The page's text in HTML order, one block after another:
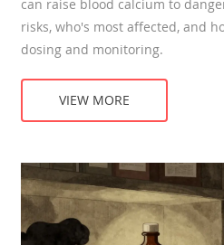
can raise blood calcium to
risks, who's most affected, and
dosing and monitoring.
VIEW MORE